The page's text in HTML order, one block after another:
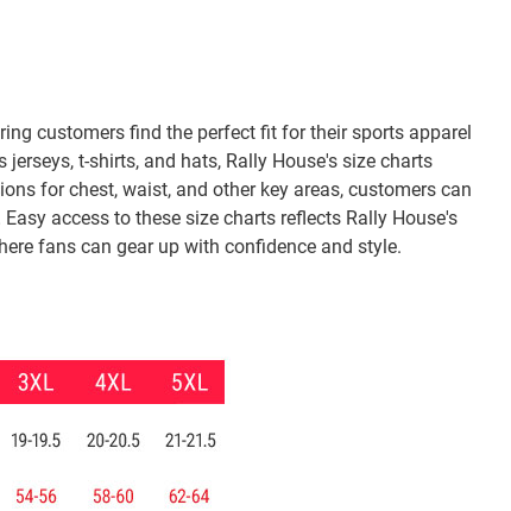
customers find the perfect fit for their sports apparel
t-shirts, and hats, Rally House's size charts
for chest, waist, and other key areas, customers can
access to these size charts reflects Rally House's
fans can gear up with confidence and style.